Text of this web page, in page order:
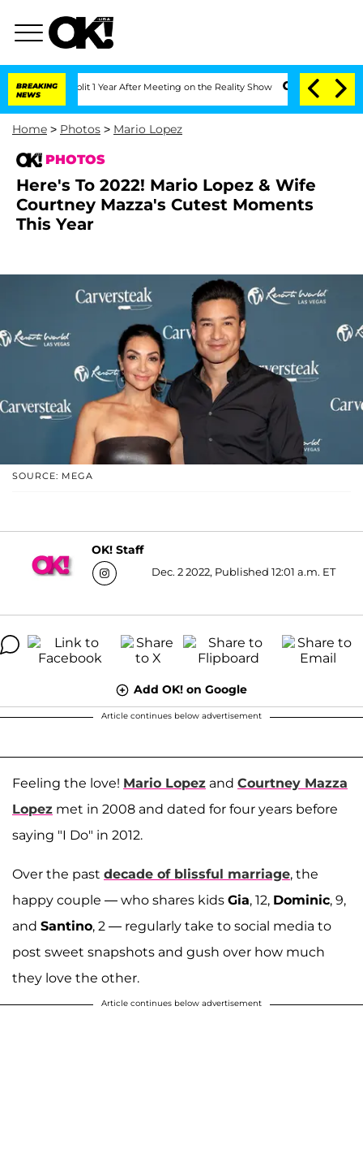
BREAKING
NEWS
Split 1 Year After Meeting on the Reality Show Senate Votes to Hold Dr.
Home > Photos > Mario Lopez
PHOTOS
Here's To 2022! Mario Lopez & Wife
Courtney Mazza's Cutest Moments
This Year
SOURCE: MEGA
OK! Staff
Dec. 2 2022, Published 12:01 a.m. ET
Add OK! on Google
Article continues below advertisement
Feeling the love! Mario Lopez and Courtney Mazza
Lopez met in 2008 and dated for four years before
saying "I Do" in 2012.
Over the past decade of blissful marriage, the
happy couple — who shares kids Gia, 12, Dominic, 9,
and Santino, 2 — regularly take to social media to
post sweet snapshots and gush over how much
they love the other.
Article continues below advertisement